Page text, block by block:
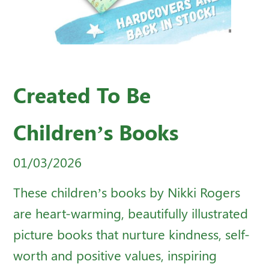
Created To Be
Children’s Books
01/03/2026
These children’s books by Nikki Rogers
are heart-warming, beautifully illustrated
picture books that nurture kindness, self-
worth and positive values, inspiring